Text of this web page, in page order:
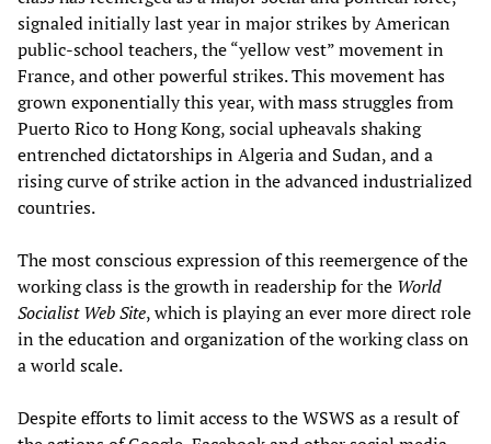
signaled initially last year in major strikes by American
public-school teachers, the “yellow vest” movement in
France, and other powerful strikes. This movement has
grown exponentially this year, with mass struggles from
Puerto Rico to Hong Kong, social upheavals shaking
entrenched dictatorships in Algeria and Sudan, and a
rising curve of strike action in the advanced industrialized
countries.
The most conscious expression of this reemergence of the
working class is the growth in readership for the World
Socialist Web Site, which is playing an ever more direct role
in the education and organization of the working class on
a world scale.
Despite efforts to limit access to the WSWS as a result of